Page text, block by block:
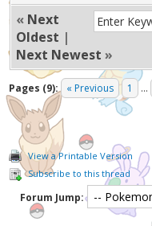
« Next
Oldest |
Next Newest »
Pages (9): « Previous 1 ...
View a Printable Version
Subscribe to this thread
Forum Jump: